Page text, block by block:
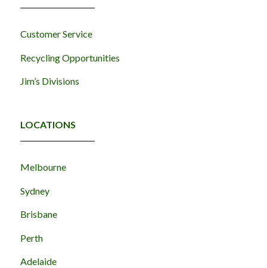
Customer Service
Recycling Opportunities
Jim’s Divisions
LOCATIONS
Melbourne
Sydney
Brisbane
Perth
Adelaide